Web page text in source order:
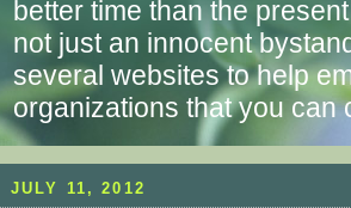
better time than the
not just an innocent
several websites to help
organizations that you can
JULY 11, 2012